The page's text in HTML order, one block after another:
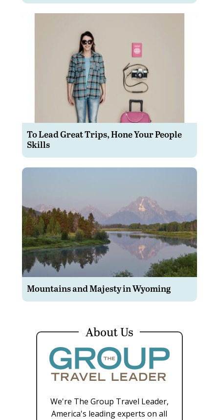
To Lead Great Trips, Hone Your People
Skills
Mountains and Majesty in Wyoming
About Us
We're The Group Travel Leader,
America's leading experts on all